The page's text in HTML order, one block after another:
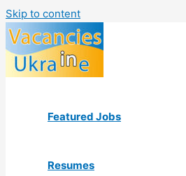
Skip to content
Featured Jobs
Resumes